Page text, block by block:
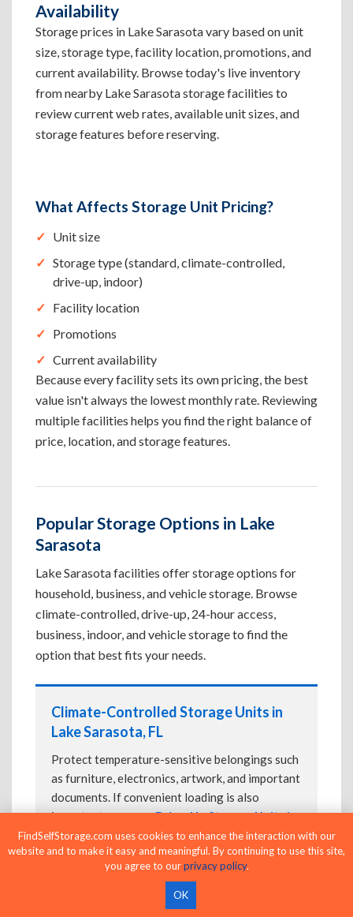
Availability
Storage prices in Lake Sarasota vary based on unit
size, storage type, facility location, promotions, and
current availability. Browse today's live inventory
from nearby Lake Sarasota storage facilities to
review current web rates, available unit sizes, and
storage features before reserving.
What Affects Storage Unit Pricing?
Unit size
Storage type (standard, climate-controlled,
drive-up, indoor)
Facility location
Promotions
Current availability
Because every facility sets its own pricing, the best
value isn't always the lowest monthly rate. Reviewing
multiple facilities helps you find the right balance of
price, location, and storage features.
Popular Storage Options in Lake
Sarasota
Lake Sarasota facilities offer storage options for
household, business, and vehicle storage. Browse
climate-controlled, drive-up, 24-hour access,
business, indoor, and vehicle storage to find the
option that best fits your needs.
Climate-Controlled Storage Units in
Lake Sarasota, FL
Protect temperature-sensitive belongings such
as furniture, electronics, artwork, and important
documents. If convenient loading is also
important, compareDrive-Up Storage Units in
Lake Sarasota, FLbefore reserving.
Drive-Up Storage Units in Lake
FindSelfStorage.com uses cookies to enhance the interaction with our
website and to make it easy and meaningful. By continuing to use this site,
you agree to ourprivacy policy.
OK